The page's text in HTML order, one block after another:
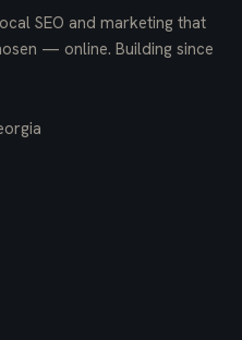
SEO and marketing that
— online. Building since